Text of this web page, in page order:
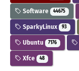
Software 44675
SparkyLinux 93
Ubuntu 7176
Xfce 48